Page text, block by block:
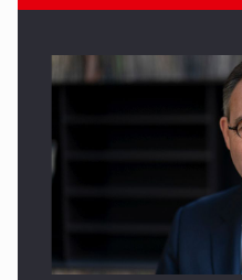
SEVEN DISTINGUISHED
ACADEMIA AND PUBLIC